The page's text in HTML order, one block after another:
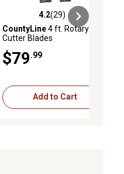
4.2 out of 5 stars with 29 reviews
4.2(29)
CountyLine4 ft. Rotary
Cutter Blades
$79 .99
Add to Cart